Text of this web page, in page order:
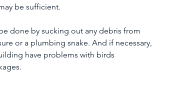
be sufficient.
done by sucking out any debris from
or a plumbing snake. And if necessary,
have problems with birds